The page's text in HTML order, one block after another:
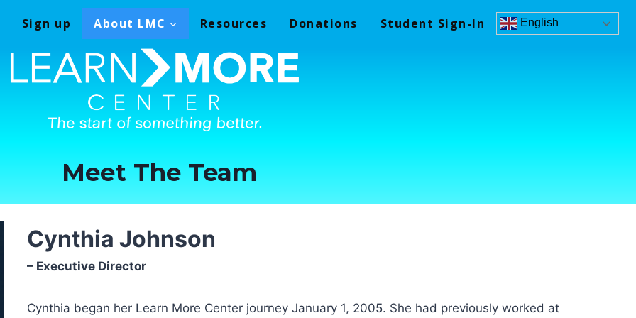
Sign up About LMC Resources Donations Student Sign-In English
Meet The Team
Cynthia Johnson
– Executive Director
Cynthia began her Learn More Center journey January 1, 2005. She had previously worked at